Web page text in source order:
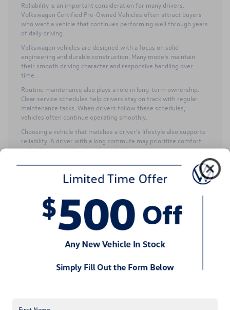
Reliability is an important consideration for many drivers.
Volkswagen Certified Pre-Owned Vehicles often attract buyers
who want a vehicle that continues performing well through years
of daily driving.
Volkswagen vehicles are designed with a focus on solid
engineering and durable construction. Many models maintain
their smooth driving character and responsive handling over
time.
Routine maintenance also plays a role in long-term ownership.
Clear service schedules help drivers stay on track with regular
maintenance tasks. When drivers follow these schedules,
vehicles often continue operating smoothly.
Choosing a vehicle that matches a driver’s lifestyle also supports
reliability. A driver with a long commute may prioritize comfort
and efficiency, while a family might focus on interior space and
Our team enjoys helping drivers select Volkswagen Certified Pre-
Owned Vehicles that align with their daily driving needs and long-
Do Volkswagen Certified
Pre-Owned Vehicles offer
enjoyable driving
performance?